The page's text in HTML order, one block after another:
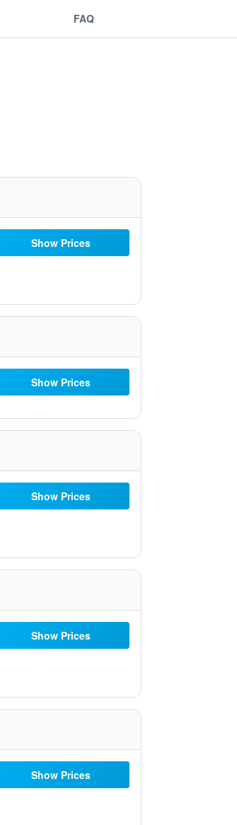
FAQ
Show Prices
Show Prices
Show Prices
Show Prices
Show Prices